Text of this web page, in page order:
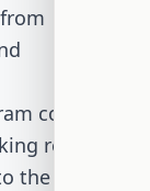
could be
residency
the